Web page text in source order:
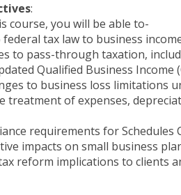
:
course, you will be able to-
federal tax law to business
to pass-through taxation,
Qualified Business Income
to business loss limitations
treatment of expenses,
requirements for Schedules
impacts on small business
reform implications to clients